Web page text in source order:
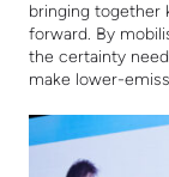
bringing together
forward. By
the certainty
make lower-